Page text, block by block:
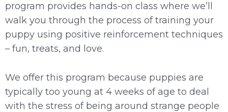
program provides hands-on class where we’ll
walk you through the process of training your
puppy using positive reinforcement techniques
– fun, treats, and love.
We offer this program because puppies are
typically too young at 4 weeks of age to deal
with the stress of being around strange people